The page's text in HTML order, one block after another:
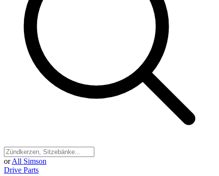
or All Simson
Drive Parts